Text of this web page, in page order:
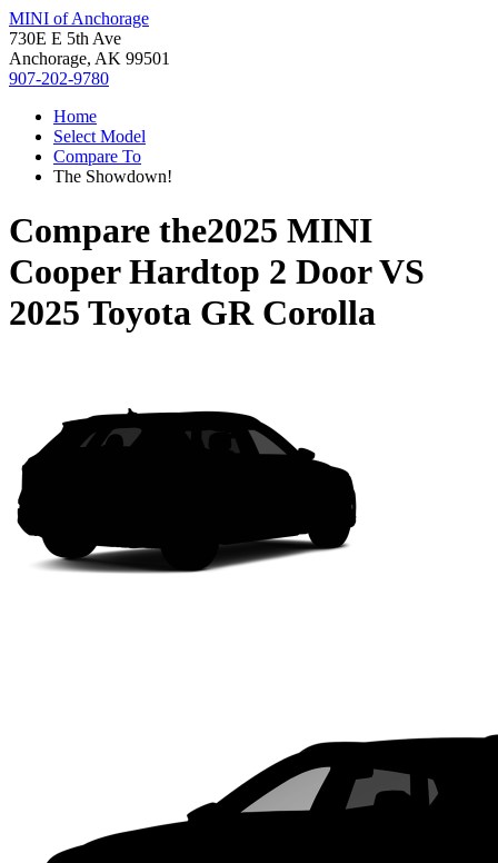
MINI of Anchorage
730E E 5th Ave
Anchorage, AK 99501
907-202-9780
Home
Select Model
Compare To
The Showdown!
Compare the2025 MINI
Cooper Hardtop 2 DoorVS
2025 Toyota GR Corolla